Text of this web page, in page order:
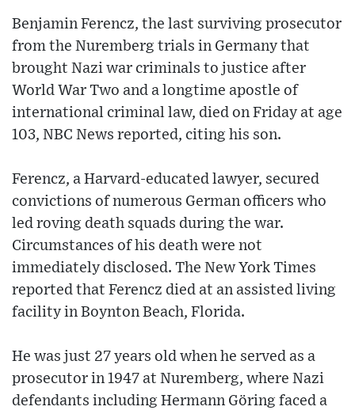
Benjamin Ferencz, the last surviving prosecutor
from the Nuremberg trials in Germany that
brought Nazi war criminals to justice after
World War Two and a longtime apostle of
international criminal law, died on Friday at age
103, NBC News reported, citing his son.
Ferencz, a Harvard-educated lawyer, secured
convictions of numerous German officers who
led roving death squads during the war.
Circumstances of his death were not
immediately disclosed. The New York Times
reported that Ferencz died at an assisted living
facility in Boynton Beach, Florida.
He was just 27 years old when he served as a
prosecutor in 1947 at Nuremberg, where Nazi
defendants including Hermann Göring faced a